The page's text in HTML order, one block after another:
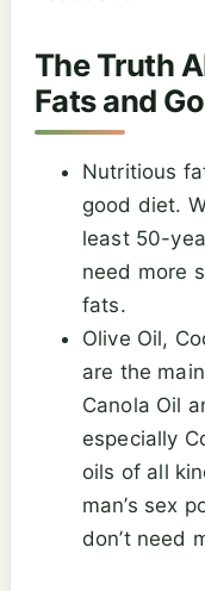
The Truth
Fats and
Nutritious
good diet.
least 50-
need more
fats.
Olive Oil,
are the
Canola Oil
especially
oils of all
man’s sex
don’t need